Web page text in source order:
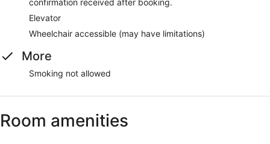
confirmation received after booking.
Elevator
Wheelchair accessible (may have limitations)
More
Smoking not allowed
Room amenities